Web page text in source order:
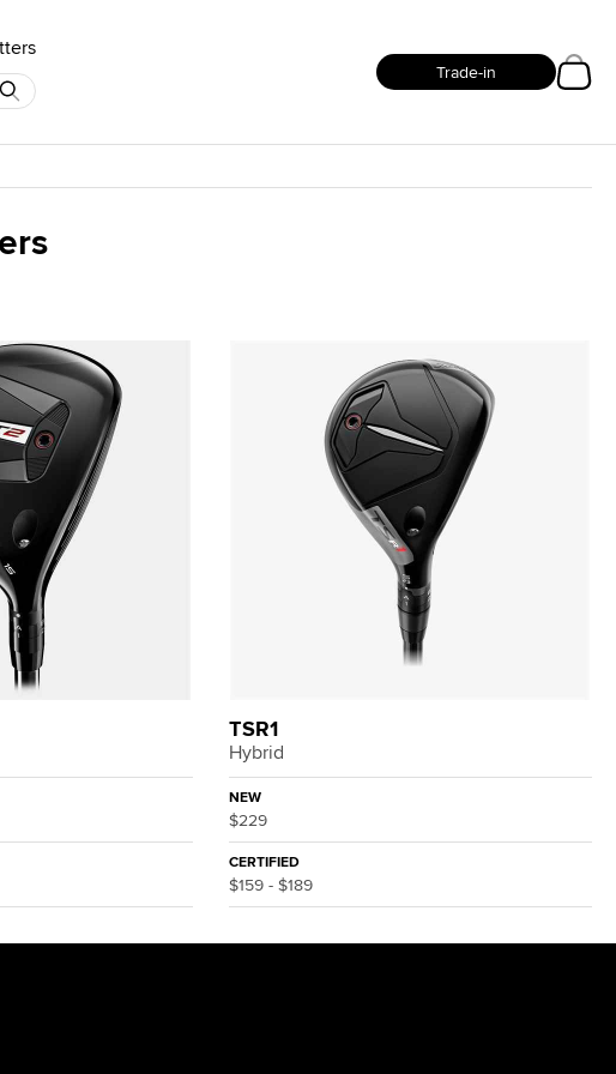
Trade-in
TSR1
Hybrid
NEW
$229
CERTIFIED
$159 - $189